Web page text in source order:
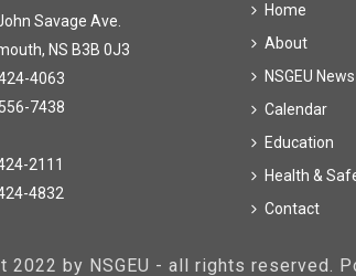
Savage Ave.
NS B3B 0J3
4063
7438
2111
4832
Home
About
NSGEU News
Calendar
Education
Health &
Contact
2022 by NSGEU - all rights reserved.